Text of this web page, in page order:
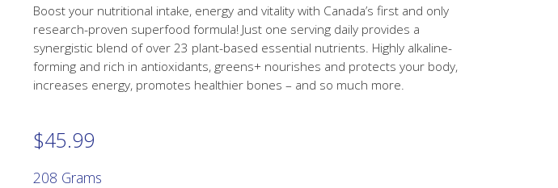
Boost your nutritional intake, energy and vitality with Canada’s first and only
research-proven superfood formula! Just one serving daily provides a
synergistic blend of over 23 plant-based essential nutrients. Highly alkaline-
forming and rich in antioxidants, greens+ nourishes and protects your body,
increases energy, promotes healthier bones – and so much more.
$45.99
208 Grams